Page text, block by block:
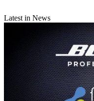
Latest in News